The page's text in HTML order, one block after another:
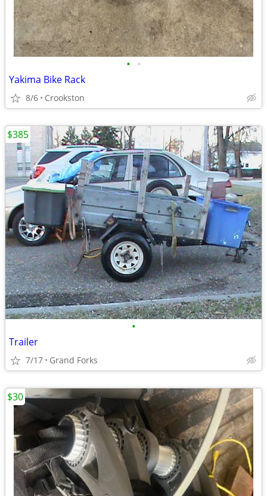
• •
Yakima Bike Rack
8/6 Crookston
•
Trailer
7/17 Grand Forks
$385
$30